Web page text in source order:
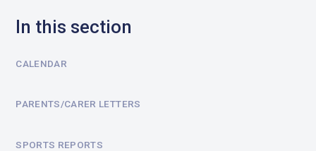
In this section
CALENDAR
PARENTS/CARER LETTERS
SPORTS REPORTS